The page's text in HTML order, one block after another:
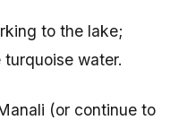
to the lake;
water.
(or continue to